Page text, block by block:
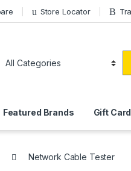
Store Locator
Featured Brands Gift
Network Cable Tester